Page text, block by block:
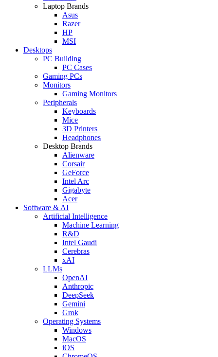
Laptop Brands
Asus
Razer
HP
MSI
Desktops
PC Building
PC Cases
Gaming PCs
Monitors
Gaming Monitors
Peripherals
Keyboards
Mice
3D Printers
Headphones
Desktop Brands
Alienware
Corsair
GeForce
Intel Arc
Gigabyte
Acer
Software & AI
Artificial Intelligence
Machine Learning
R&D
Intel Gaudi
Cerebras
xAI
LLMs
OpenAI
Anthropic
DeepSeek
Gemini
Grok
Operating Systems
Windows
MacOS
iOS